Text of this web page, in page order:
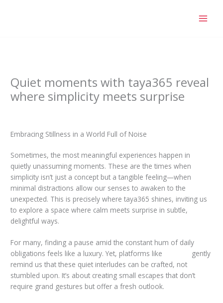
Quiet moments with taya365 reveal
where simplicity meets surprise
Embracing Stillness in a World Full of Noise
Sometimes, the most meaningful experiences happen in
quietly unassuming moments. These are the times when
simplicity isn’t just a concept but a tangible feeling—when
minimal distractions allow our senses to awaken to the
unexpected. This is precisely where taya365 shines, inviting us
to explore a space where calm meets surprise in subtle,
delightful ways.
For many, finding a pause amid the constant hum of daily
obligations feels like a luxury. Yet, platforms like
gently
remind us that these quiet interludes can be crafted, not
stumbled upon. It’s about creating small escapes that don’t
require grand gestures but offer a fresh outlook.